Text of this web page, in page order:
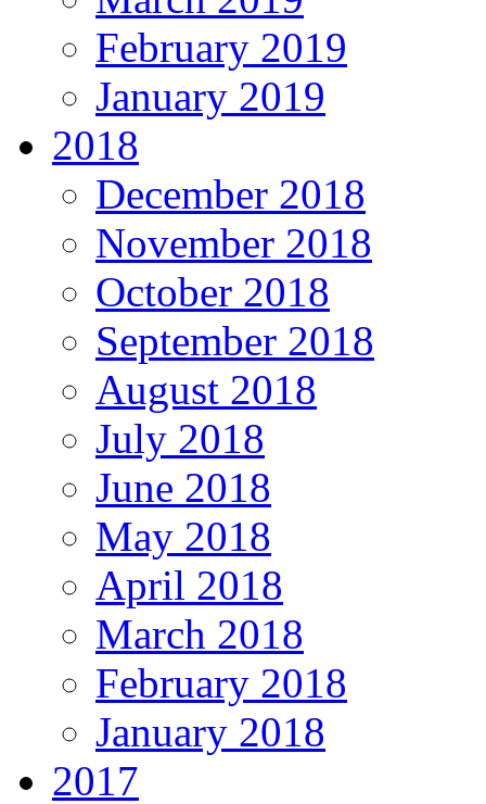
February 2019
January 2019
2018
December 2018
November 2018
October 2018
September 2018
August 2018
July 2018
June 2018
May 2018
April 2018
March 2018
February 2018
January 2018
2017